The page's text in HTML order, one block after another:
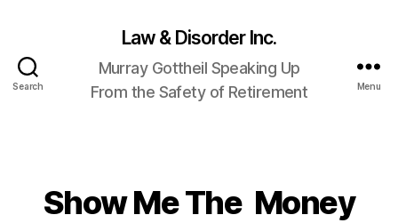
Search
Law & Disorder Inc.
Murray Gottheil Speaking Up
From the Safety of Retirement
Menu
Categories
Show Me The Money